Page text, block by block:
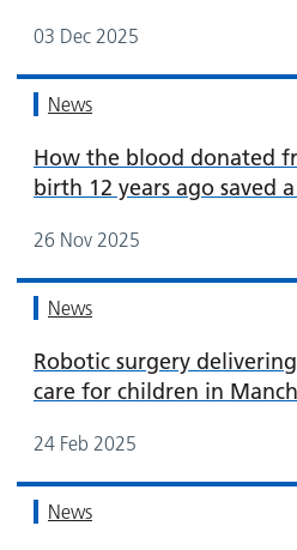
03 Dec 2025
News
How the blood donated
birth 12 years ago saved
26 Nov 2025
News
Robotic surgery
care for children in
24 Feb 2025
News